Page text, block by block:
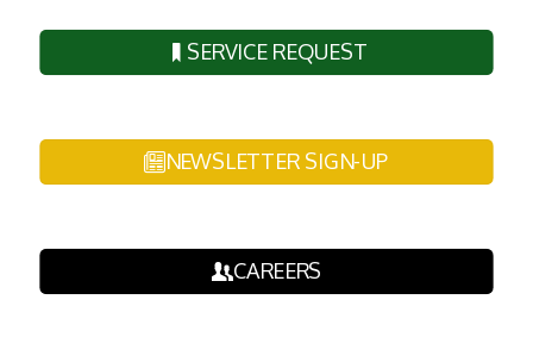
SERVICE REQUEST
NEWSLETTER SIGN-UP
CAREERS